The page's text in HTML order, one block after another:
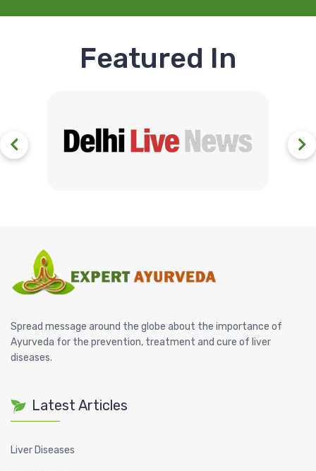
Featured In
Spread message around the globe about the importance of
Ayurveda for the prevention, treatment and cure of liver
diseases.
Latest Articles
Liver Diseases